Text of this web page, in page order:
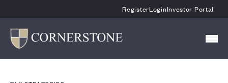
RegisterLoginInvestor Portal